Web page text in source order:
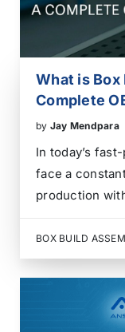
What is Box
Complete
by Jay Mendpara
In today’s
face a
production
enclosures,
in longer lead
coordination
BOX BUILD